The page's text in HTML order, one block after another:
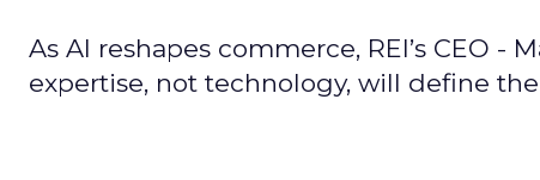
As AI reshapes commerce, REI’s CEO
expertise, not technology, will define